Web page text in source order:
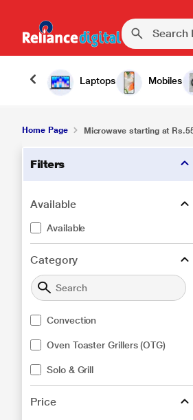
Laptops Mobiles
Home Page Microwave starting at
Filters
Available
Available
Category
Convection
Oven Toaster Grillers (OTG)
Solo & Grill
Price